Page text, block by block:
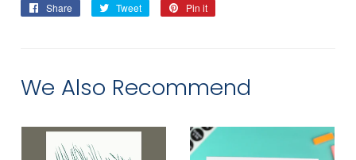
Share
Share
Tweet
Tweet
Pin it
We Also Recommend